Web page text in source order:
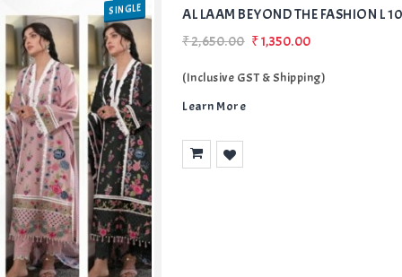
SINGLE AL LAAM BEYOND THE FASHION L
₹2,650.00 ₹1,350.00
(Inclusive GST & Shipping)
Learn More